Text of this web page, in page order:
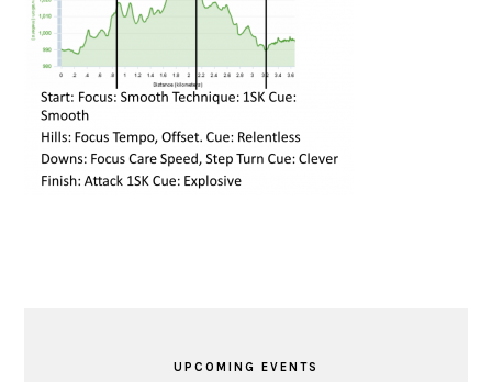
UPCOMING EVENTS